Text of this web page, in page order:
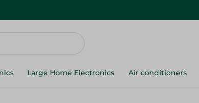
Large Home Electronics Air conditioners